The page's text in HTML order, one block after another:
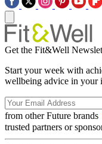
Get the Fit&Well
Start your week with
wellbeing advice in your
from other Future brands
trusted partners or